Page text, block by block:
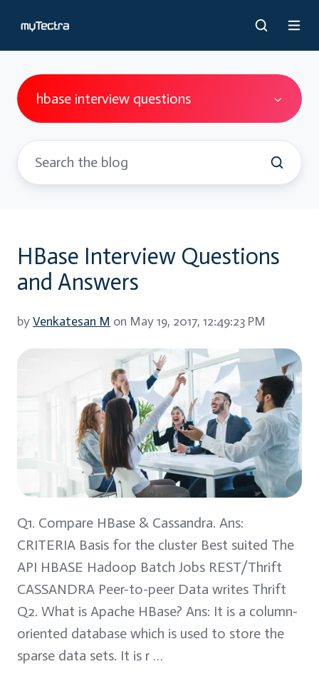
hbase interview questions
HBase Interview Questions
and Answers
byVenkatesan M on May 19, 2017, 12:49:23 PM
Q1. Compare HBase & Cassandra. Ans:
CRITERIA Basis for the cluster Best suited The
API HBASE Hadoop Batch Jobs REST/Thrift
CASSANDRA Peer-to-peer Data writes Thrift
Q2. What is Apache HBase? Ans: It is a column-
oriented database which is used to store the
sparse data sets. It is r …